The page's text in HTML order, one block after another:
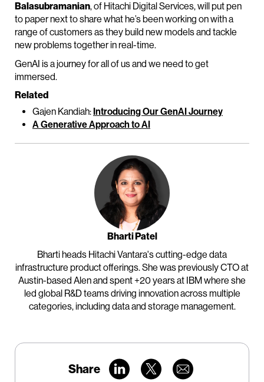
Balasubramanian, of Hitachi Digital Services, will put pen
to paper next to share what he’s been working on with a
range of customers as they build new models and tackle
new problems together in real-time.
GenAI is a journey for all of us and we need to get
immersed.
Related
Gajen Kandiah:Introducing Our GenAI Journey
A Generative Approach to AI
Bharti Patel
Bharti heads Hitachi Vantara's cutting-edge data
infrastructure product offerings. She was previously CTO at
Austin-based Alen and spent +20 years at IBM where she
led global R&D teams driving innovation across multiple
categories, including data and storage management.
Share